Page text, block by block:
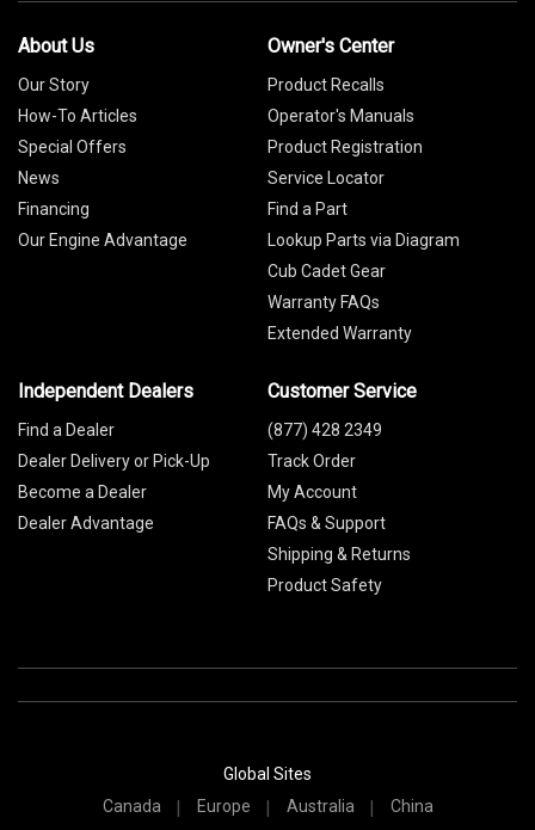
About Us
Our Story
How-To Articles
Special Offers
News
Financing
Our Engine Advantage
Owner's Center
Product Recalls
Operator's Manuals
Product Registration
Service Locator
Find a Part
Lookup Parts via Diagram
Cub Cadet Gear
Warranty FAQs
Extended Warranty
Independent Dealers
Find a Dealer
Dealer Delivery or Pick-Up
Become a Dealer
Dealer Advantage
Customer Service
(877) 428 2349
Track Order
My Account
FAQs & Support
Shipping & Returns
Product Safety
Global Sites
Canada
Europe Australia China